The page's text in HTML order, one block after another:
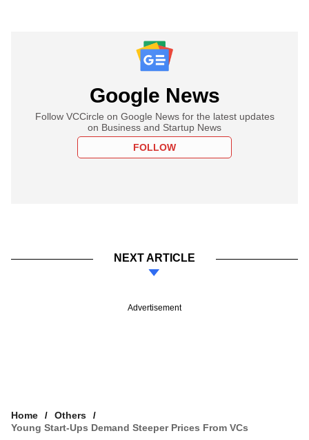
Google News
Follow VCCircle on Google News for the latest updates
on Business and Startup News
FOLLOW
NEXT ARTICLE
Advertisement
Home
Others
Young Start-Ups Demand Steeper Prices From VCs